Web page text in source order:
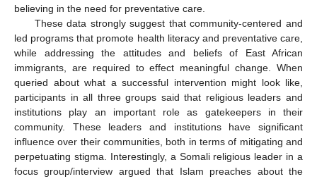
believing in the need for preventative care.
These data strongly suggest that community-centered and
led programs that promote health literacy and preventative care,
while addressing the attitudes and beliefs of East African
immigrants, are required to effect meaningful change. When
queried about what a successful intervention might look like,
participants in all three groups said that religious leaders and
institutions play an important role as gatekeepers in their
community. These leaders and institutions have significant
influence over their communities, both in terms of mitigating and
perpetuating stigma. Interestingly, a Somali religious leader in a
focus group/interview argued that Islam preaches about the
10. May
11. May
12. May
13. May
14. May
15. May
16. May
17. May
18. May
20. May
21. May
22. May
23. May
24. May
25. May
26. May
27. May
28. May
30. May
31. May
1. Jun
2. Jun
3. Jun
4. Jun
5. Jun
6. Jun
7. Jun
9. Jun
10. Jun
11. Jun
12. Jun
13. Jun
14. Jun
15. Jun
16. Jun
17. Jun
19. Jun
20. Jun
21. Jun
22. Jun
23. Jun
24. Jun
25. Jun
26. Jun
27. Jun
29. Jun
30. Jun
1. Jul
2. Jul
3. Jul
4. Jul
5. Jul
6. Jul
7. Jul
9. Jul
10. Jul
11. Jul
12. Jul
13. Jul
14. Jul
15. Jul
16. Jul
17. Jul
19. Jul
20. Jul
21. Jul
22. Jul
23. Jul
24. Jul
25. Jul
26. Jul
27. Jul
29. Jul
30. Jul
31. Jul
1. Aug
2. Aug
3. Aug
4. Aug
5. Aug
6. Aug